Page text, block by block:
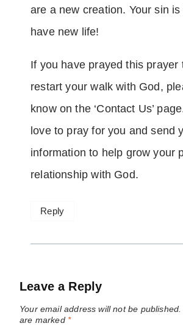
are a new creation. Your sin is
have new life!
If you have prayed this prayer
restart your walk with God,
know on the ‘Contact Us’
love to pray for you and send
information to help grow your
relationship with God.
Reply
Leave a Reply
Your email address will not be published.
are marked *